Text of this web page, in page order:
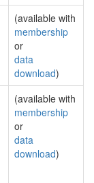
(available with
membership
or
data
download)
(available with
membership
or
data
download)